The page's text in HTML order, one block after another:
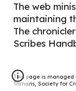
The web
maintaining
The chronicler
Scribes
This page is
Trimaris, Society for